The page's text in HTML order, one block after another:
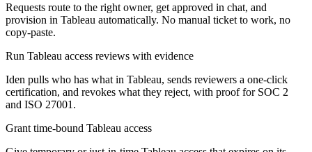
Requests route to the right owner, get approved in chat, and
provision in Tableau automatically. No manual ticket to work, no
copy-paste.
Run Tableau access reviews with evidence
Iden pulls who has what in Tableau, sends reviewers a one-click
certification, and revokes what they reject, with proof for SOC 2
and ISO 27001.
Grant time-bound Tableau access